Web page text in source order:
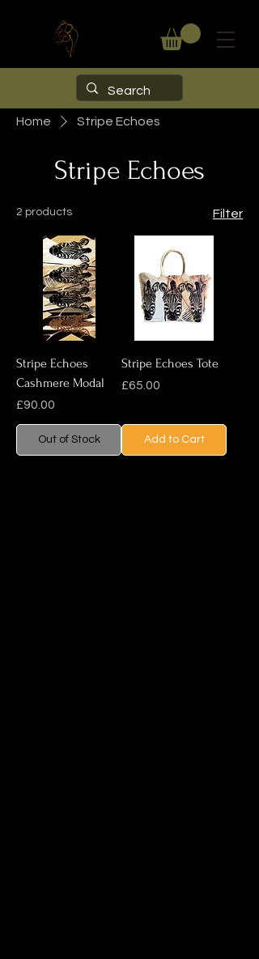
Home Stripe Echoes
Stripe Echoes
2 products Filter
Stripe Echoes
Cashmere Modal
Price
£90.00
Out of Stock
Stripe Echoes Tote
Price
£65.00
Add to Cart